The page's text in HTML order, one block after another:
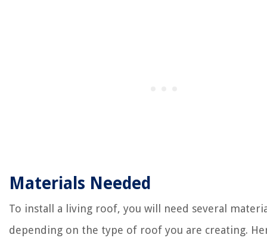
Materials Needed
To install a living roof, you will need several
depending on the type of roof you are creating.